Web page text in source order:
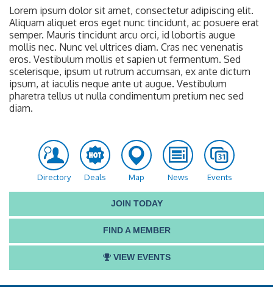
Lorem ipsum dolor sit amet, consectetur adipiscing elit.
Aliquam aliquet eros eget nunc tincidunt, ac posuere erat
semper. Mauris tincidunt arcu orci, id lobortis augue
mollis nec. Nunc vel ultrices diam. Cras nec venenatis
eros. Vestibulum mollis et sapien ut fermentum. Sed
scelerisque, ipsum ut rutrum accumsan, ex ante dictum
ipsum, at iaculis neque ante ut augue. Vestibulum
pharetra tellus ut nulla condimentum pretium nec sed
diam.
Directory Deals Map News Events
JOIN TODAY
FIND A MEMBER
VIEW EVENTS